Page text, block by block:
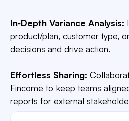
In‑Depth Variance Analysis:
product/plan, customer type,
decisions and drive action.
Effortless Sharing:
Fincome to keep teams
reports for external